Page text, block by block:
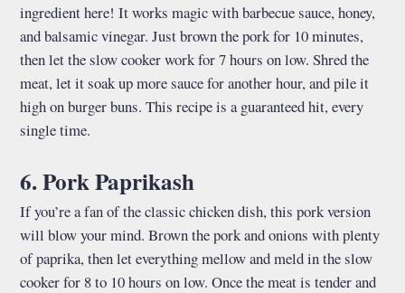
ingredient here! It works magic with barbecue sauce, honey,
and balsamic vinegar. Just brown the pork for 10 minutes,
then let the slow cooker work for 7 hours on low. Shred the
meat, let it soak up more sauce for another hour, and pile it
high on burger buns. This recipe is a guaranteed hit, every
single time.
6. Pork Paprikash
If you’re a fan of the classic chicken dish, this pork version
will blow your mind. Brown the pork and onions with plenty
of paprika, then let everything mellow and meld in the slow
cooker for 8 to 10 hours on low. Once the meat is tender and